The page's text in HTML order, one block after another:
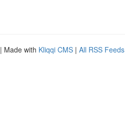
| Made with Kliqqi CMS | All RSS Feeds